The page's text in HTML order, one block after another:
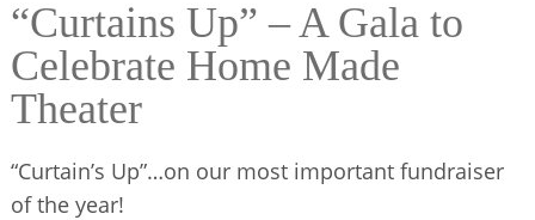
BUILD YOUR NETWORK
BUSINESS RESOURCES
OUR REGION
JOBS & TALENT
“Curtains Up” – A Gala to
Celebrate Home Made
Theater
“Curtain’s Up”…on our most important fundraiser
of the year!